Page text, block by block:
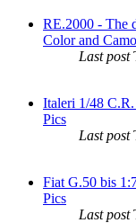
RE.2000 - The
Color and
Last post
Italeri 1/48
Pics
Last post
Fiat G.50 bis
Pics
Last post